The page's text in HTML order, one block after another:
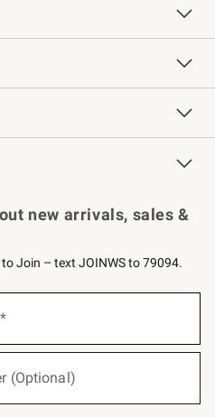
Free Design Services
Knife Sharpening
Contract
Professional Chefs
Key Rewards
new arrivals, sales &
Join – text JOINWS to 79094.
(Optional)